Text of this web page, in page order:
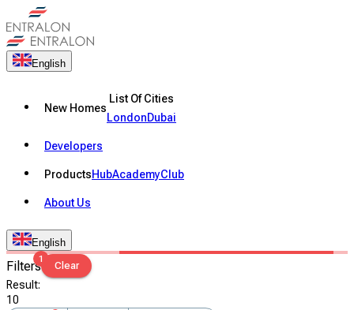
English
New Homes
List Of Cities
LondonDubai
Developers
ProductsHubAcademyClub
About Us
English
Filters1
Clear
Result:
10